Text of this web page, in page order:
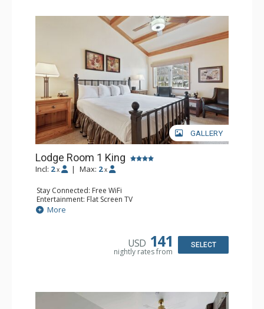
GALLERY
Lodge Room 1 King
Incl: 2 x | Max: 2 x
Stay Connected: Free WiFi
Entertainment: Flat Screen TV
Extras: Alarm Clock, Ceiling Fan
Kitchen: Coffee & Tea, Coffee Maker, Small Fridge
More
USD 141
nightly rates from
SELECT